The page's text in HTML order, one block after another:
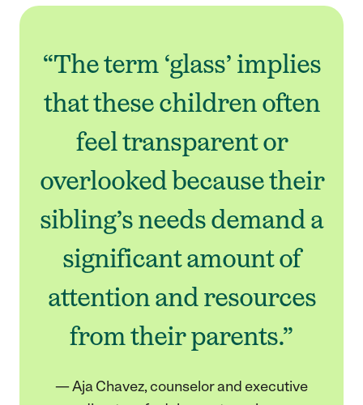
“The term ‘glass’ implies
that these children often
feel transparent or
overlooked because their
sibling’s needs demand a
significant amount of
attention and resources
from their parents.”
— Aja Chavez, counselor and executive